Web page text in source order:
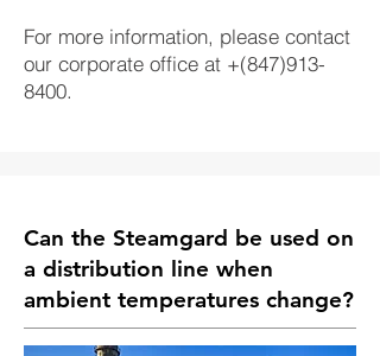
For more information, please contact
our corporate office at +(847)913-
8400.
Can the Steamgard be used on
a distribution line when
ambient temperatures change?